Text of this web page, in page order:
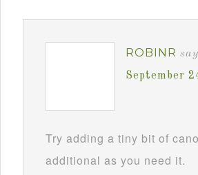
ROBINR
September
Try adding a tiny bit of
additional as you need it.